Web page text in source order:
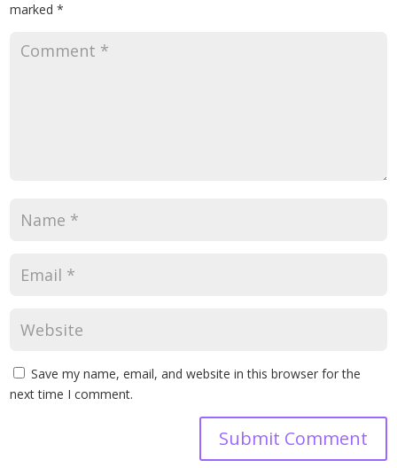
marked*
Save my name, email, and website in this browser for the
next time I comment.